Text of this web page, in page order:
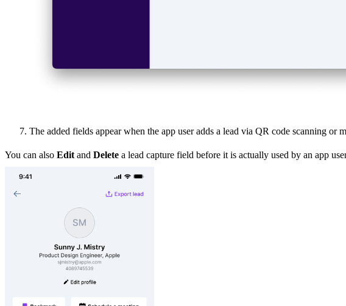
The added fields appear when the app user adds a lead via QR code scanning
You can also Edit and Delete a lead capture field before it is actually used by an app